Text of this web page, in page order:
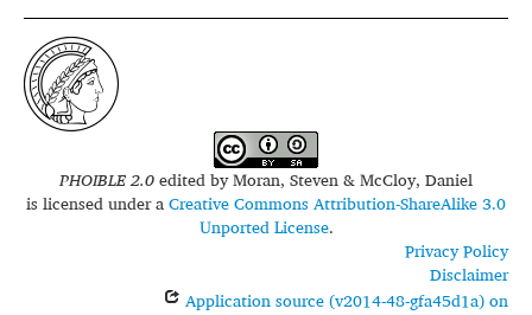
Conventions
FAQ
PHOIBLE 2.0edited byMoran, Steven & McCloy, Daniel
is licensed under aCreative Commons Attribution-ShareAlike 3.0
Unported License.
Privacy Policy
Disclaimer
Application source (v2014-48-gfa45d1a) on